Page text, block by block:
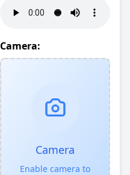
Camera:
Camera
Enable camera to